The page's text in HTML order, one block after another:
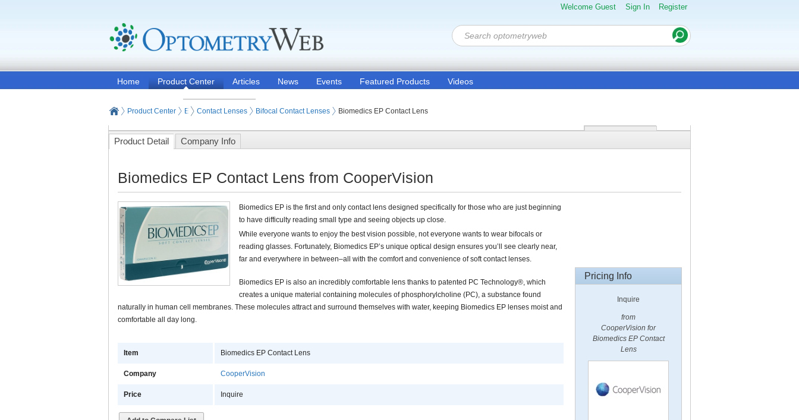
Welcome Guest Sign In Register
Home Product Center Articles News Events Featured Products Videos
Product Center Eyeglasses and Contact Lenses
Contact Lenses Bifocal Contact Lenses Biomedics EP Contact Lens
Product Detail Company Info
Biomedics EP Contact Lens from CooperVision
Biomedics EP is the first and only contact lens designed specifically for those who are just beginning
to have difficulty reading small type and seeing objects up close.
While everyone wants to enjoy the best vision possible, not everyone wants to wear bifocals or
reading glasses. Fortunately, Biomedics EP’s unique optical design ensures you’ll see clearly near,
far and everywhere in between–all with the comfort and convenience of soft contact lenses.
Biomedics EP is also an incredibly comfortable lens thanks to patented PC Technology®, which
creates a unique material containing molecules of phosphorylcholine (PC), a substance found
naturally in human cell membranes. These molecules attract and surround themselves with water, keeping Biomedics EP lenses moist and
comfortable all day long.
Item Biomedics EP Contact Lens
Company CooperVision
Price Inquire
Pricing Info
Inquire
from
CooperVision for
Biomedics EP Contact
Lens